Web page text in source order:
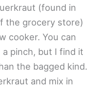
(found in
the grocery store)
cooker. You can
pinch, but I find it
the bagged kind.
and mix in